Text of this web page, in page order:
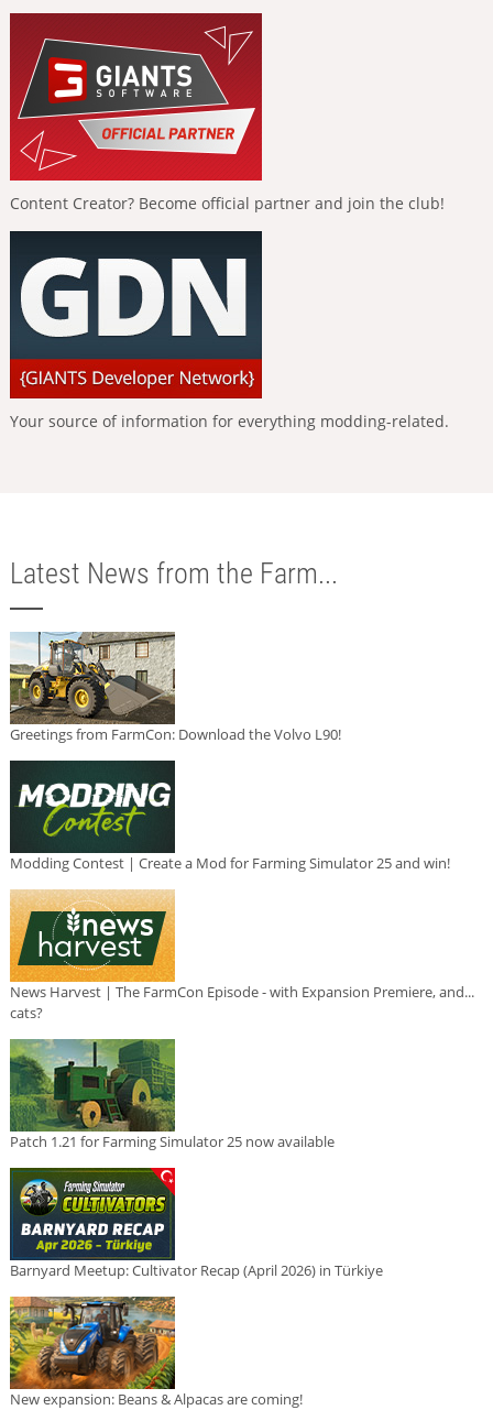
Content Creator? Become official partner and join the club!
Your source of information for everything modding-related.
Latest News from the Farm...
Greetings from FarmCon: Download the Volvo L90!
Modding Contest | Create a Mod for Farming Simulator 25 and win!
News Harvest | The FarmCon Episode - with Expansion Premiere, and...
cats?
Patch 1.21 for Farming Simulator 25 now available
Barnyard Meetup: Cultivator Recap (April 2026) in Türkiye
New expansion: Beans & Alpacas are coming!